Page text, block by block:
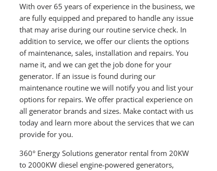
With over 65 years of experience in the business, we
are fully equipped and prepared to handle any issue
that may arise during our routine service check. In
addition to service, we offer our clients the options
of maintenance, sales, installation and repairs. You
name it, and we can get the job done for your
generator. If an issue is found during our
maintenance routine we will notify you and list your
options for repairs. We offer practical experience on
all generator brands and sizes. Make contact with us
today and learn more about the services that we can
provide for you.
360° Energy Solutions generator rental from 20KW
to 2000KW diesel engine-powered generators,